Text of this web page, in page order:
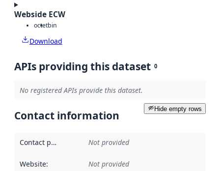
Webside ECW
octetbin
Download
APIs providing this dataset 0
No registered APIs provide this dataset.
Hide empty rows
Contact information
Contact point Not provided
Website: Not provided